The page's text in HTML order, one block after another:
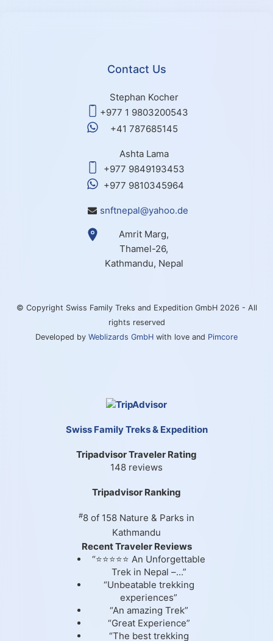
Contact Us
Stephan Kocher
+977 1 9803200543
+41 787685145
Ashta Lama
+977 9849193453
+977 9810345964
snftnepal@yahoo.de
Amrit Marg,
Thamel-26,
Kathmandu, Nepal
© Copyright Swiss Family Treks and Expedition GmbH 2026 - All
rights reserved
Developed by Weblizards GmbH with love and Pimcore
Swiss Family Treks & Expedition
Tripadvisor Traveler Rating
148 reviews
Tripadvisor Ranking
#8 of 158 Nature & Parks in
Kathmandu
Recent Traveler Reviews
“⭐⭐⭐⭐⭐ An Unforgettable
Trek in Nepal –...”
“Unbeatable trekking
experiences”
“An amazing Trek”
“Great Experience”
“The best trekking